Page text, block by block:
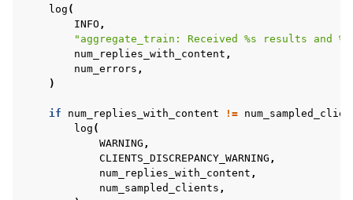
log (
INFO ,
"aggregate_train: Received %s results and %s
num_replies_with_content ,
num_errors ,
)
if num_replies_with_content !=
log (
WARNING ,
CLIENTS_DISCREPANCY_WARNING ,
num_replies_with_content ,
num_sampled_clients ,